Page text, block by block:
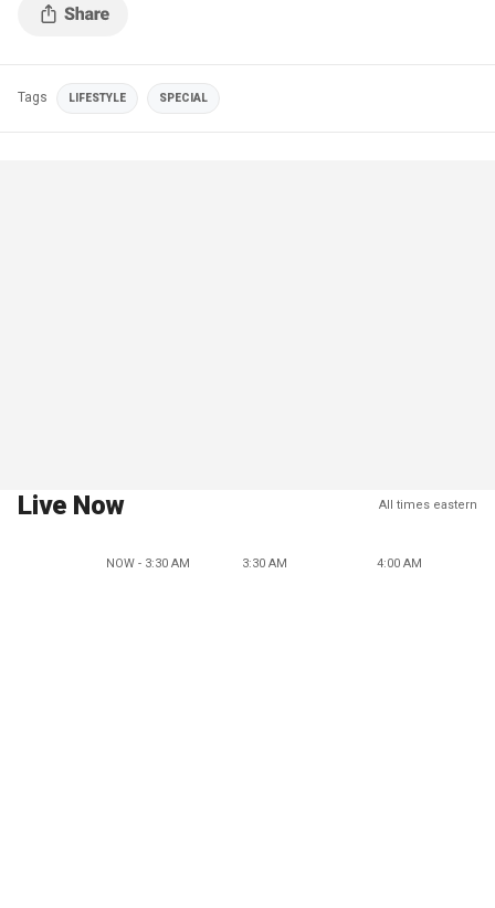
Tags LIFESTYLE SPECIAL
Live Now All times eastern
NOW - 3:30 AM 3:30 AM 4:00 AM